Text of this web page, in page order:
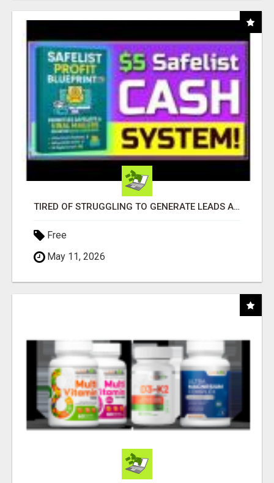
TIRED OF STRUGGLING TO GENERATE LEADS AND INCOME ONLINE?
Free
May 11, 2026